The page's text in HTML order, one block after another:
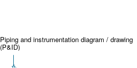
Piping and instrumentation diagram / drawing
(P&ID)